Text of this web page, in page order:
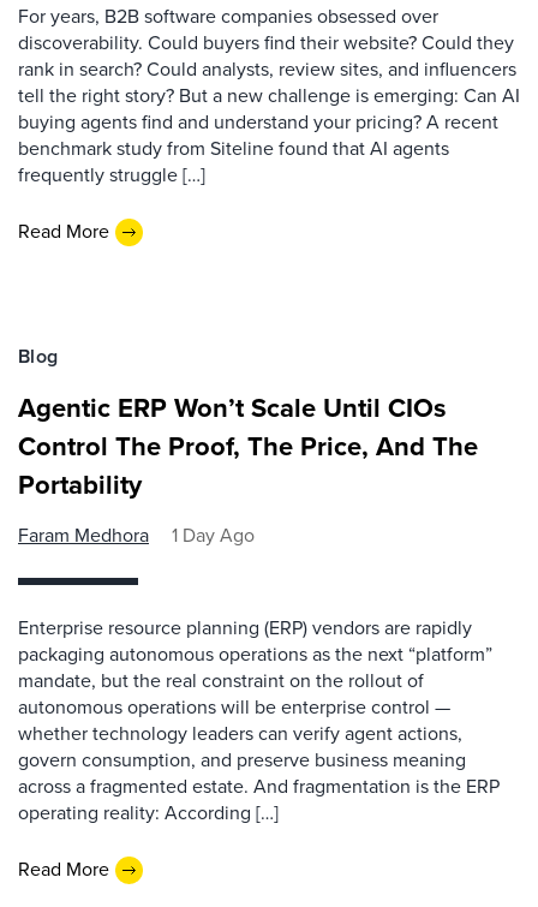
For years, B2B software companies obsessed over
discoverability. Could buyers find their website? Could they
rank in search? Could analysts, review sites, and influencers
tell the right story? But a new challenge is emerging: Can AI
buying agents find and understand your pricing? A recent
benchmark study from Siteline found that AI agents
frequently struggle […]
Read More
Blog
Agentic ERP Won’t Scale Until CIOs
Control The Proof, The Price, And The
Portability
Faram Medhora 1 Day Ago
Enterprise resource planning (ERP) vendors are rapidly
packaging autonomous operations as the next “platform”
mandate, but the real constraint on the rollout of
autonomous operations will be enterprise control —
whether technology leaders can verify agent actions,
govern consumption, and preserve business meaning
across a fragmented estate. And fragmentation is the ERP
operating reality: According […]
Read More